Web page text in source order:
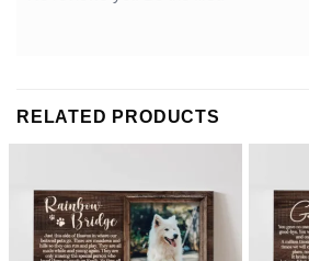
RELATED PRODUCTS